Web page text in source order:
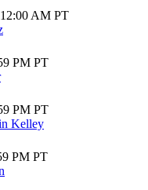
AM PT
PM PT
PM PT
Kelley
PM PT